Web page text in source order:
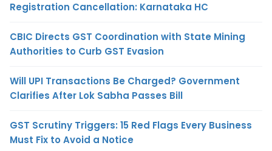
Registration Cancellation: Karnataka HC
CBIC Directs GST Coordination with State Mining
Authorities to Curb GST Evasion
Will UPI Transactions Be Charged? Government
Clarifies After Lok Sabha Passes Bill
GST Scrutiny Triggers: 15 Red Flags Every Business
Must Fix to Avoid a Notice